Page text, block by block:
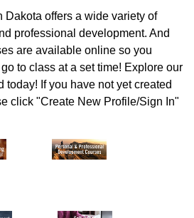
Dakota offers a wide variety of
professional development. And
are available online so you
to class at a set time! Explore our
today! If you have not yet created
click "Create New Profile/Sign In"